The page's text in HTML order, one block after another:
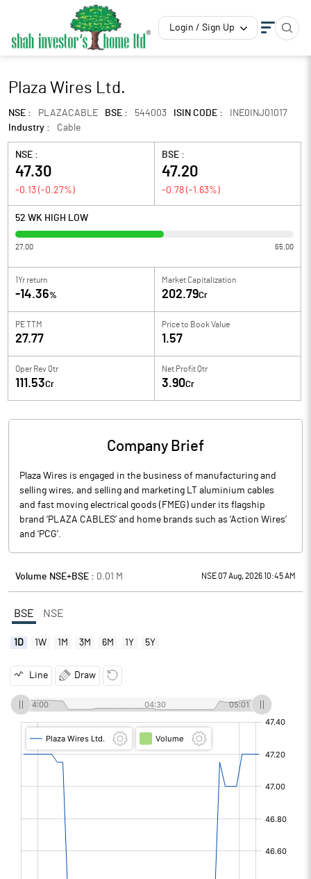
Login / Sign Up
Plaza Wires Ltd.
NSE : PLAZACABLE BSE : 544003 ISIN CODE :
INE0INJ01017
Industry :
Cable
NSE :
47.30
-0.13 (-0.27%)
BSE :
47.20
-0.78 (-1.63%)
52 WK HIGH LOW
27.00 65.00
1Yr return
-14.36%
Market Capitalization
202.79Cr
PE TTM
27.77
Price to Book Value
1.57
Oper Rev Qtr
111.53Cr
Net Profit Qtr
3.90Cr
Company Brief
Plaza Wires is engaged in the business of manufacturing and
selling wires, and selling and marketing LT aluminium cables
and fast moving electrical goods (FMEG) under its flagship
brand ‘PLAZA CABLES’ and home brands such as ‘Action Wires’
and ‘PCG’.
Volume NSE+BSE : 0.01 M NSE 07 Aug, 2026 10:45 AM
BSE NSE
1D 1W 1M 3M 6M 1Y 5Y
Line Draw